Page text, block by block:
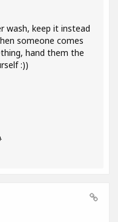
wash, keep it instead
someone comes
hand them the
:))